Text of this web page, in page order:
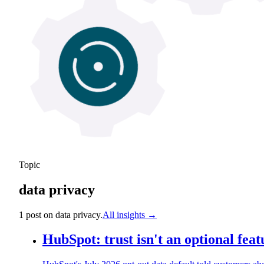
Topic
data privacy
1 post on data privacy.All insights →
HubSpot: trust isn't an optional